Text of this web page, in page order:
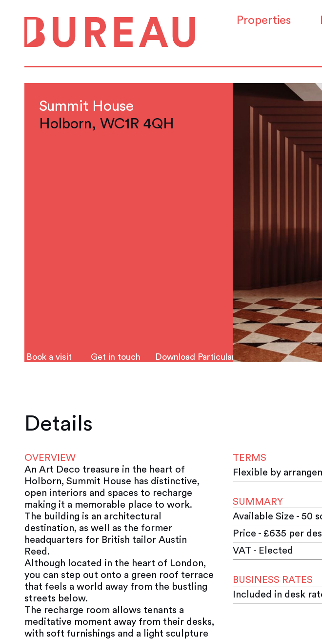
Properties
Summit House
Holborn, WC1R 4QH
Book a visit Get in touch Download Particulars
Details
OVERVIEW
An Art Deco treasure in the heart of
Holborn, Summit House has distinctive,
open interiors and spaces to recharge
making it a memorable place to work.
The building is an architectural
destination, as well as the former
headquarters for British tailor Austin
Reed.
Although located in the heart of London,
you can step out onto a green roof terrace
that feels a world away from the bustling
streets below.
The recharge room allows tenants a
meditative moment away from their desks,
with soft furnishings and a light sculpture
TERMS
Flexible by
SUMMARY
Available Size - 50
Price - £635 per
VAT - Elected
BUSINESS RATES
Included in desk